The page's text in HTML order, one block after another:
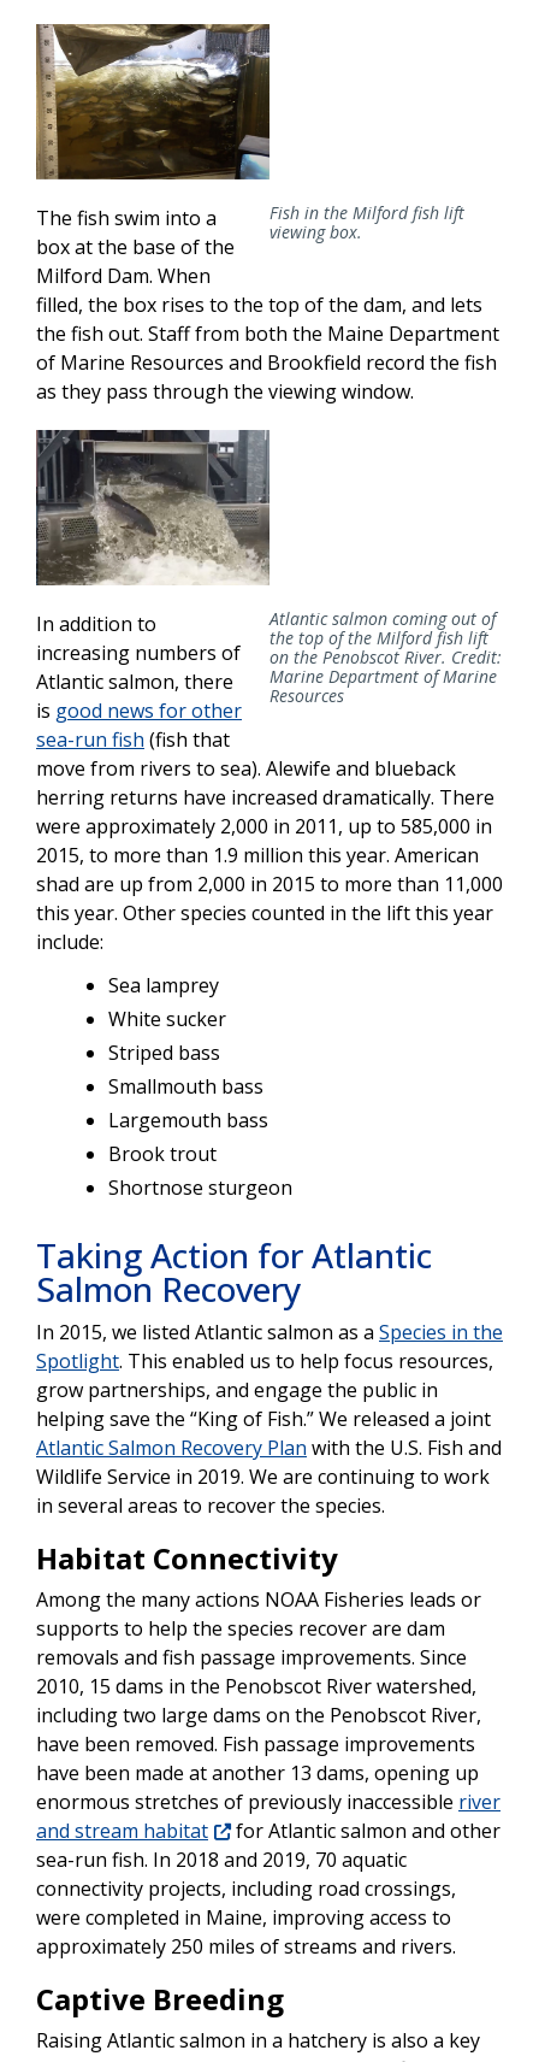
Fish in the Milford fish lift
viewing box.
The fish swim into a
box at the base of the
Milford Dam. When
filled, the box rises to the top of the dam, and lets
the fish out. Staff from both the Maine Department
of Marine Resources and Brookfield record the fish
as they pass through the viewing window.
Atlantic salmon coming out of
the top of the Milford fish lift
on the Penobscot River. Credit:
Marine Department of Marine
Resources
In addition to
increasing numbers of
Atlantic salmon, there
is good news for other
sea-run fish (fish that
move from rivers to sea). Alewife and blueback
herring returns have increased dramatically. There
were approximately 2,000 in 2011, up to 585,000 in
2015, to more than 1.9 million this year. American
shad are up from 2,000 in 2015 to more than 11,000
this year. Other species counted in the lift this year
include:
Sea lamprey
White sucker
Striped bass
Smallmouth bass
Largemouth bass
Brook trout
Shortnose sturgeon
Taking Action for Atlantic
Salmon Recovery
In 2015, we listed Atlantic salmon as a Species in the
Spotlight. This enabled us to help focus resources,
grow partnerships, and engage the public in
helping save the “King of Fish.” We released a joint
Atlantic Salmon Recovery Plan with the U.S. Fish and
Wildlife Service in 2019. We are continuing to work
in several areas to recover the species.
Habitat Connectivity
Among the many actions NOAA Fisheries leads or
supports to help the species recover are dam
removals and fish passage improvements. Since
2010, 15 dams in the Penobscot River watershed,
including two large dams on the Penobscot River,
have been removed. Fish passage improvements
have been made at another 13 dams, opening up
enormous stretches of previously inaccessible river
and stream habitat
for Atlantic salmon and other
sea-run fish. In 2018 and 2019, 70 aquatic
connectivity projects, including road crossings,
were completed in Maine, improving access to
approximately 250 miles of streams and rivers.
Captive Breeding
Raising Atlantic salmon in a hatchery is also a key